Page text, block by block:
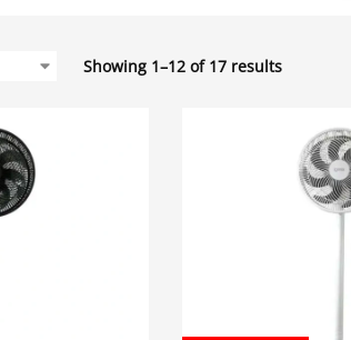
Showing 1–12 of 17 results